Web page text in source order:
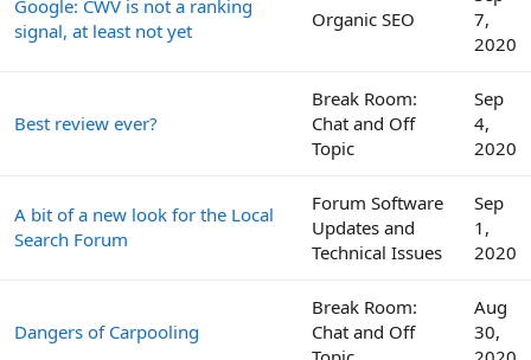
Google: CWV is not a ranking
signal, at least not yet
Organic SEO
7,
2020
Best review ever?
Break Room:
Chat and Off
Topic
Sep
4,
2020
A bit of a new look for the Local
Search Forum
Forum Software
Updates and
Technical Issues
Sep
1,
2020
Dangers of Carpooling
Break Room:
Chat and Off
Aug
30,